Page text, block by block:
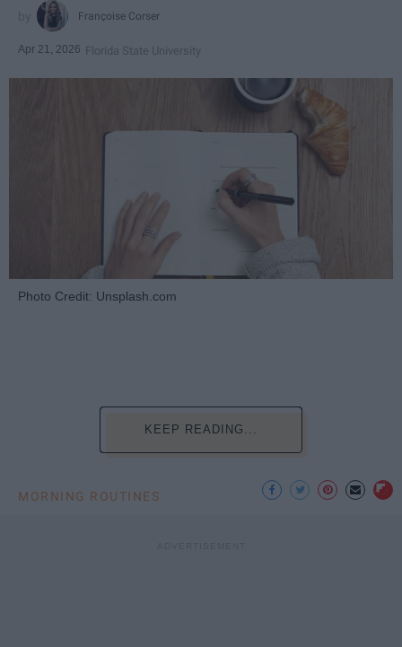
Françoise Corser
Apr 21, 2026 Florida State University
Photo Credit: Unsplash.com
KEEP READING...
MORNING ROUTINES